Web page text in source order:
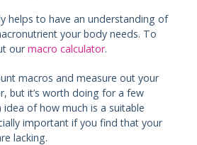
helps to have an understanding of
your body needs. To
ourmacro calculator.
macros and measure out your
but it’s worth doing for a few
of how much is a suitable
important if you find that your
lacking.